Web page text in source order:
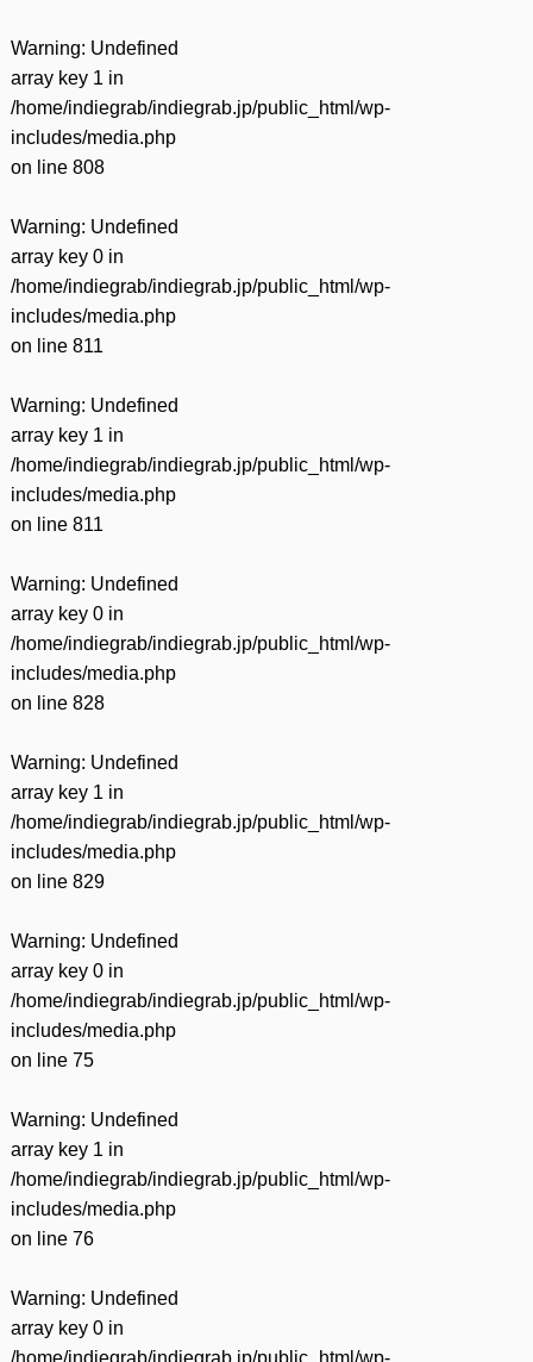
Warning: Undefined
array key 1 in
/home/indiegrab/indiegrab.jp/public_html/wp-
includes/media.php
on line 808
Warning: Undefined
array key 0 in
/home/indiegrab/indiegrab.jp/public_html/wp-
includes/media.php
on line 811
Warning: Undefined
array key 1 in
/home/indiegrab/indiegrab.jp/public_html/wp-
includes/media.php
on line 811
Warning: Undefined
array key 0 in
/home/indiegrab/indiegrab.jp/public_html/wp-
includes/media.php
on line 828
Warning: Undefined
array key 1 in
/home/indiegrab/indiegrab.jp/public_html/wp-
includes/media.php
on line 829
Warning: Undefined
array key 0 in
/home/indiegrab/indiegrab.jp/public_html/wp-
includes/media.php
on line 75
Warning: Undefined
array key 1 in
/home/indiegrab/indiegrab.jp/public_html/wp-
includes/media.php
on line 76
Warning: Undefined
array key 0 in
/home/indiegrab/indiegrab.jp/public_html/wp-